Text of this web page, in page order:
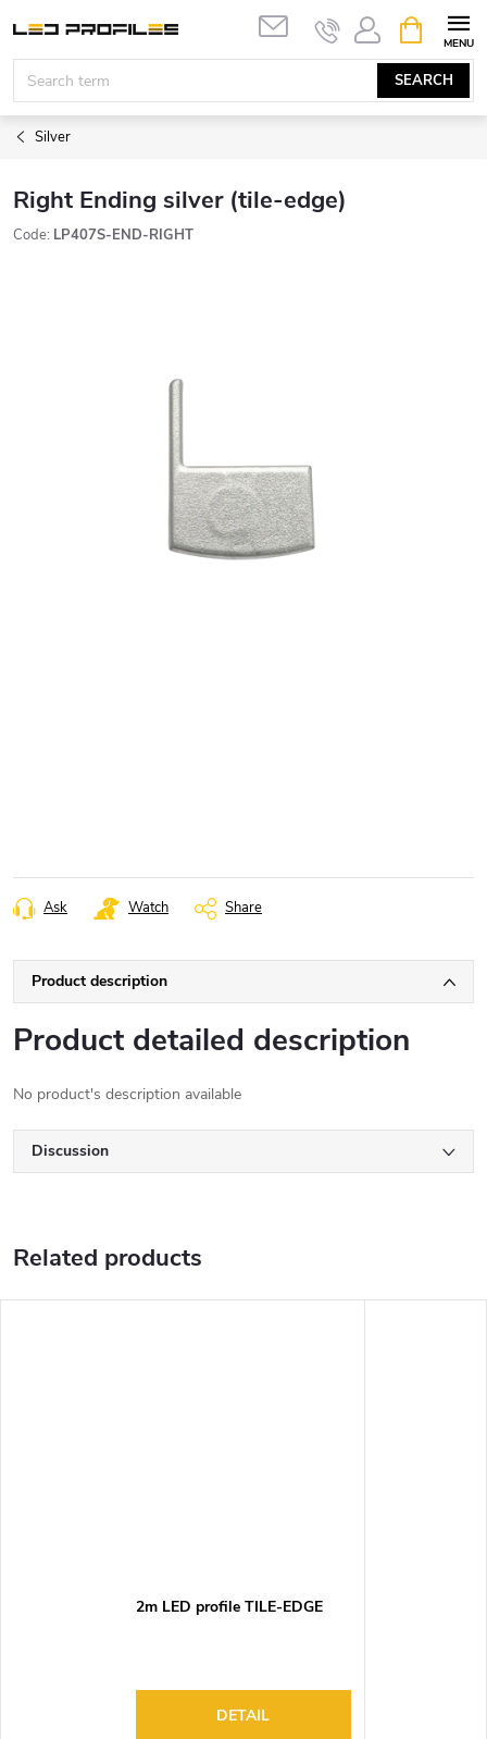
content
SEARCH
CART
Silver
Right Ending silver (tile-edge)
Code: LP407S-END-RIGHT
Ask Watch Share
Product description
Product detailed description
No product's description available
Discussion
Related products
2m LED profile TILE-EDGE
DETAIL